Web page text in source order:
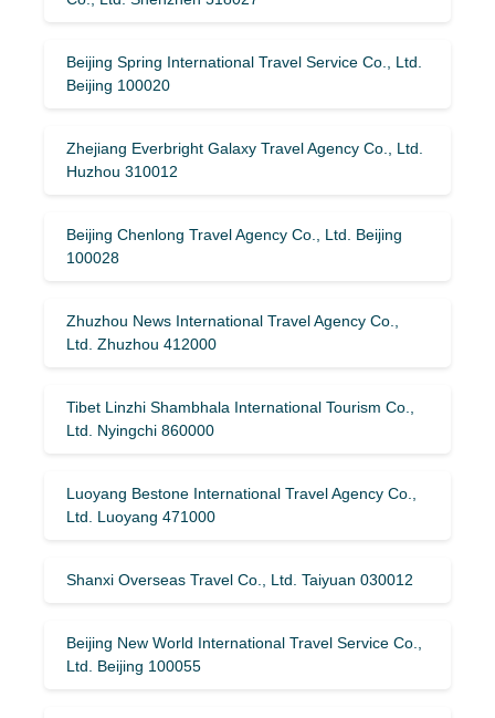
Beijing Spring International Travel Service Co., Ltd.
Beijing 100020
Zhejiang Everbright Galaxy Travel Agency Co., Ltd.
Huzhou 310012
Beijing Chenlong Travel Agency Co., Ltd. Beijing
100028
Zhuzhou News International Travel Agency Co.,
Ltd. Zhuzhou 412000
Tibet Linzhi Shambhala International Tourism Co.,
Ltd. Nyingchi 860000
Luoyang Bestone International Travel Agency Co.,
Ltd. Luoyang 471000
Shanxi Overseas Travel Co., Ltd. Taiyuan 030012
Beijing New World International Travel Service Co.,
Ltd. Beijing 100055